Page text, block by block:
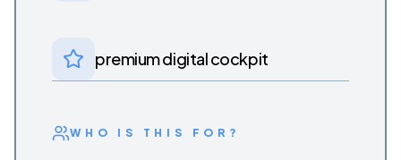
premium digital cockpit
WHO IS THIS FOR?